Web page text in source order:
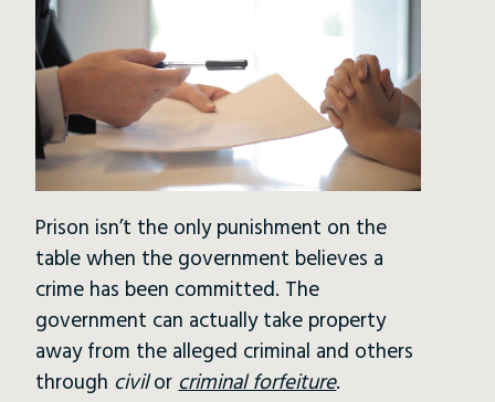
Prison isn’t the only punishment on the
table when the government believes a
crime has been committed. The
government can actually take property
away from the alleged criminal and others
through civilorcriminal forfeiture.